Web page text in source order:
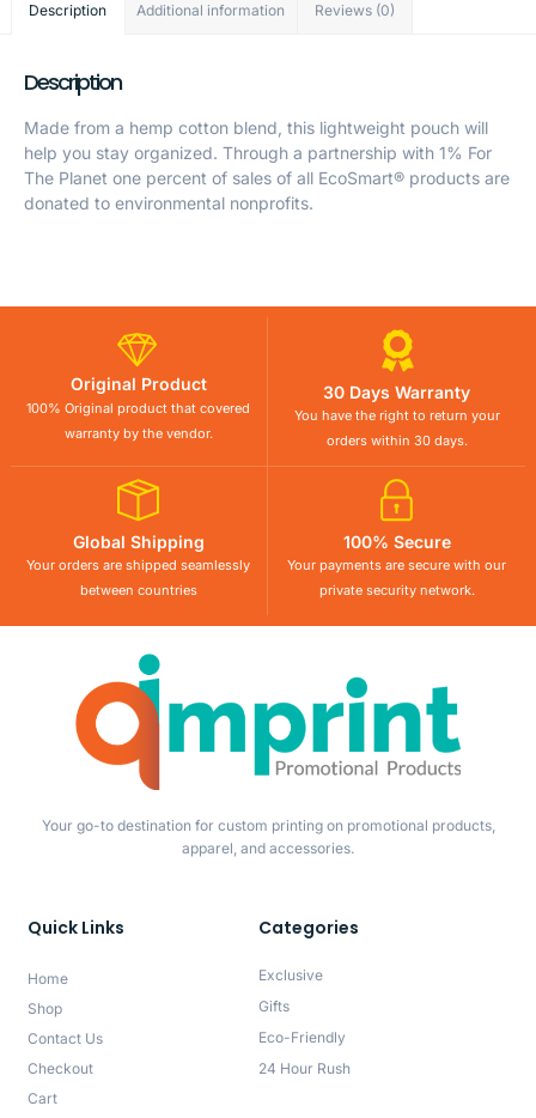
Description Additional information Reviews (0)
Description
Made from a hemp cotton blend, this lightweight pouch will
help you stay organized. Through a partnership with 1% For
The Planet one percent of sales of all EcoSmart® products are
donated to environmental nonprofits.
Original Product
100% Original product that covered
warranty by the vendor.
30 Days Warranty
You have the right to return your
orders within 30 days.
Global Shipping
Your orders are shipped seamlessly
between countries
100% Secure
Your payments are secure with our
private security network.
Your go-to destination for custom printing on promotional products,
apparel, and accessories.
Quick Links
Home
Shop
Contact Us
Checkout
Cart
Categories
Exclusive
Gifts
Eco-Friendly
24 Hour Rush